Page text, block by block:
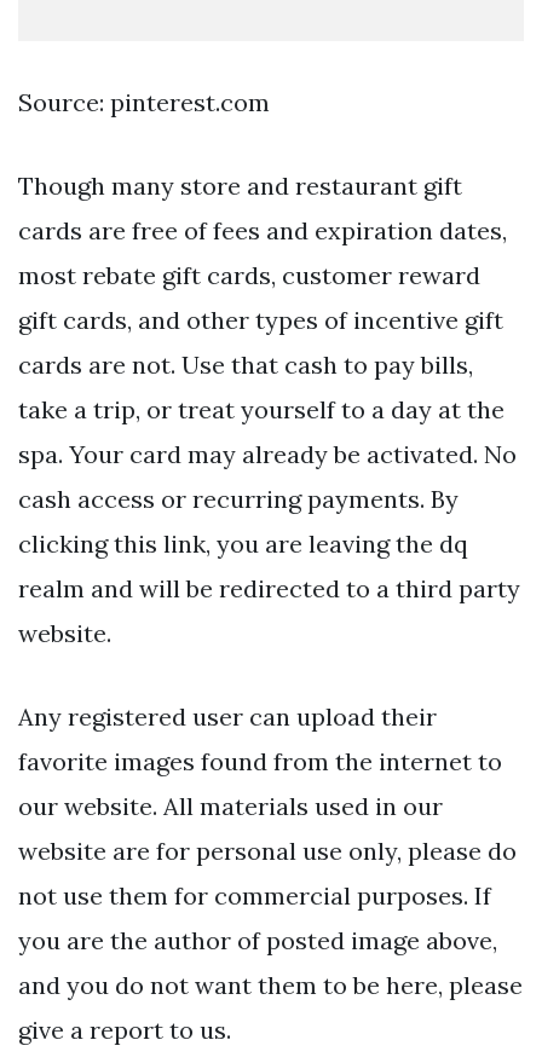
Source: pinterest.com
Though many store and restaurant gift
cards are free of fees and expiration dates,
most rebate gift cards, customer reward
gift cards, and other types of incentive gift
cards are not. Use that cash to pay bills,
take a trip, or treat yourself to a day at the
spa. Your card may already be activated. No
cash access or recurring payments. By
clicking this link, you are leaving the dq
realm and will be redirected to a third party
website.
Any registered user can upload their
favorite images found from the internet to
our website. All materials used in our
website are for personal use only, please do
not use them for commercial purposes. If
you are the author of posted image above,
and you do not want them to be here, please
give a report to us.